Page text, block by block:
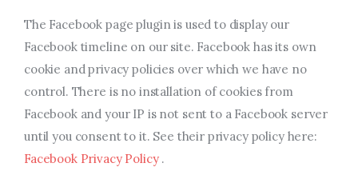
The Facebook page plugin is used to display our
Facebook timeline on our site. Facebook has its own
cookie and privacy policies over which we have no
control. There is no installation of cookies from
Facebook and your IP is not sent to a Facebook server
until you consent to it. See their privacy policy here:
Facebook Privacy Policy .